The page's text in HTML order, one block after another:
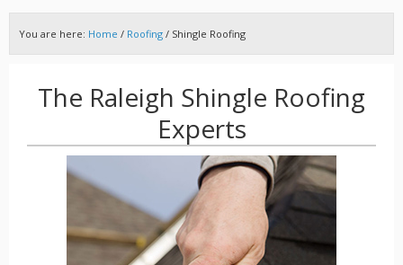
You are here: Home / Roofing / Shingle Roofing
The Raleigh Shingle Roofing
Experts